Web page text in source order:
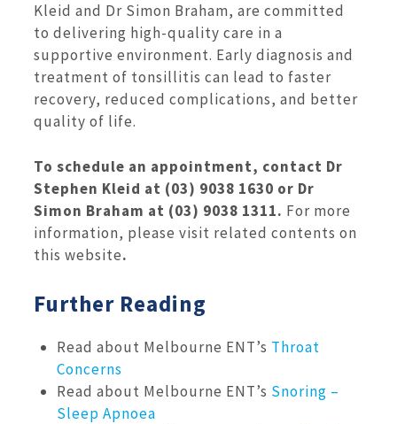
Kleid and Dr Simon Braham, are committed
to delivering high-quality care in a
supportive environment. Early diagnosis and
treatment of tonsillitis can lead to faster
recovery, reduced complications, and better
quality of life.
To schedule an appointment, contact Dr
Stephen Kleid at (03) 9038 1630 or Dr
Simon Braham at (03) 9038 1311. For more
information, please visit related contents on
this website.
Further Reading
Read about Melbourne ENT’s Throat
Concerns
Read about Melbourne ENT’s Snoring –
Sleep Apnoea